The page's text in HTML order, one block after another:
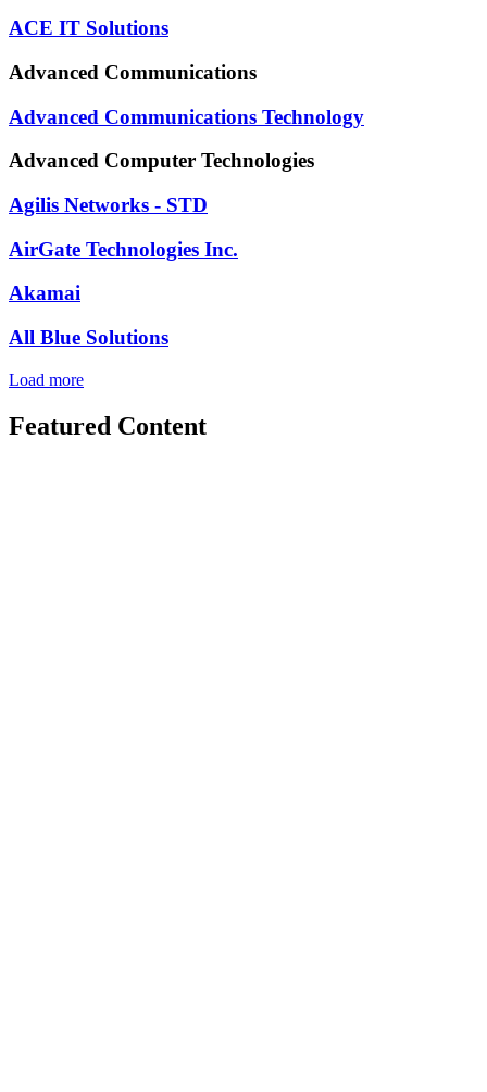
ACE IT Solutions
Advanced Communications
Advanced Communications Technology
Advanced Computer Technologies
Agilis Networks - STD
AirGate Technologies Inc.
Akamai
All Blue Solutions
Load more
Featured Content